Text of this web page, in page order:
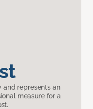
and represents an
measure for a